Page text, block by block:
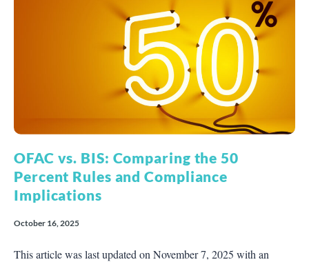
OFAC vs. BIS: Comparing the 50
Percent Rules and Compliance
Implications
October 16, 2025
This article was last updated on November 7, 2025 with an